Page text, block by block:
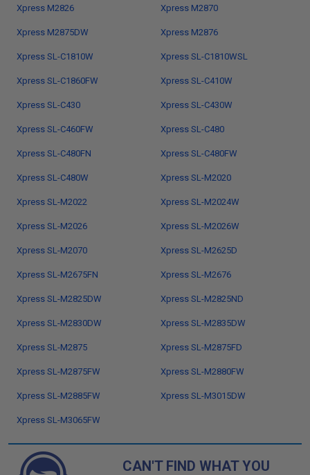
Xpress M2826 Xpress M2870
Xpress M2875DW Xpress M2876
Xpress SL-C1810W Xpress SL-C1810WSL
Xpress SL-C1860FW Xpress SL-C410W
Xpress SL-C430 Xpress SL-C430W
Xpress SL-C460FW Xpress SL-C480
Xpress SL-C480FN Xpress SL-C480FW
Xpress SL-C480W Xpress SL-M2020
Xpress SL-M2022 Xpress SL-M2024W
Xpress SL-M2026 Xpress SL-M2026W
Xpress SL-M2070 Xpress SL-M2625D
Xpress SL-M2675FN Xpress SL-M2676
Xpress SL-M2825DW Xpress SL-M2825ND
Xpress SL-M2830DW Xpress SL-M2835DW
Xpress SL-M2875 Xpress SL-M2875FD
Xpress SL-M2875FW Xpress SL-M2880FW
Xpress SL-M2885FW Xpress SL-M3015DW
Xpress SL-M3065FW
CAN'T FIND WHAT YOU